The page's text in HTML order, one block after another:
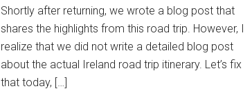
Shortly after returning, we wrote a blog post that
shares the highlights from this road trip. However, I
realize that we did not write a detailed blog post
about the actual Ireland road trip itinerary. Let’s fix
that today, […]